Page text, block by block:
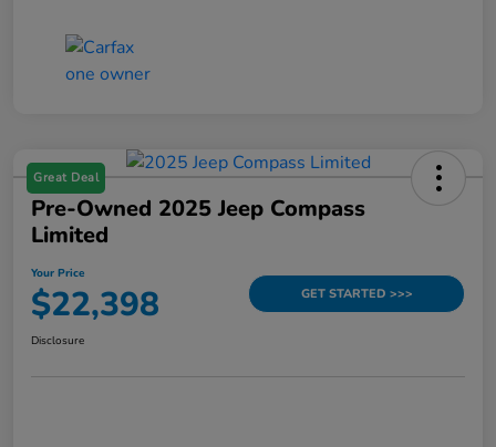
Great Deal
Pre-Owned 2025 Jeep Compass
Limited
Your Price
$22,398 GET STARTED >>>
Disclosure